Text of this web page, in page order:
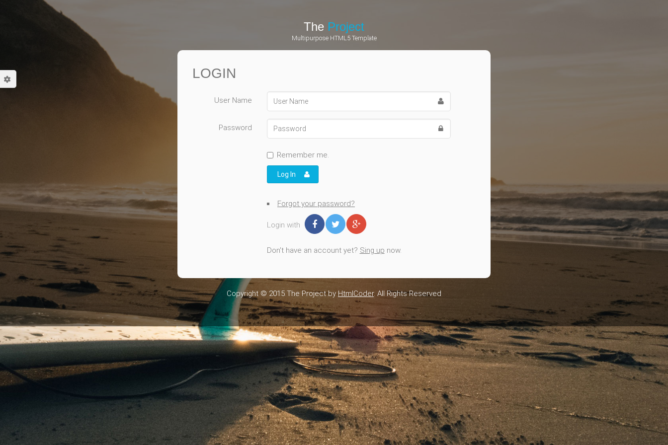
The Project
Multipurpose HTML5 Template
LOGIN
User Name
Password
Remember me.
Log In
Forgot your password?
Login with
Don't have an account yet? Sing up now.
Copyright © 2015 The Project by HtmlCoder. All Rights Reserved